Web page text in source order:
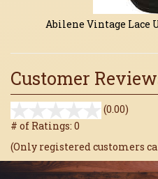
Abilene Vintage Lace
Customer
(0.00)
5
# of Ratings: 0
(Only registered customers